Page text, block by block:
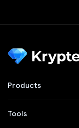
Products
Tools